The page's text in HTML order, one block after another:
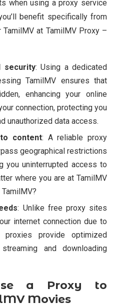
when using a proxy service
benefit specifically from
at TamilMV Proxy –
security: Using a dedicated
TamilMV ensures that
enhancing your online
connection, protecting you
unauthorized data access.
content: A reliable proxy
geographical restrictions
you uninterrupted access to
where you are at TamilMV
: Unlike free proxy sites
internet connection due to
proxies provide optimized
and downloading
a Proxy to
Movies